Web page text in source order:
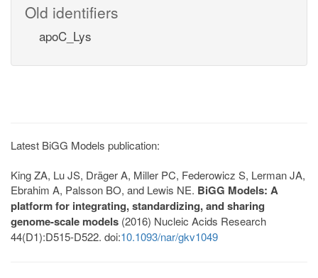
Old identifiers
apoC_Lys
Latest BiGG Models publication:
King ZA, Lu JS, Dräger A, Miller PC, Federowicz S, Lerman JA,
Ebrahim A, Palsson BO, and Lewis NE. BiGG Models: A
platform for integrating, standardizing, and sharing
genome-scale models (2016) Nucleic Acids Research
44(D1):D515-D522. doi:10.1093/nar/gkv1049